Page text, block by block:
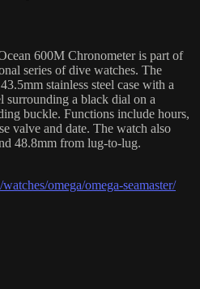
600M Chronometer is part of
series of dive watches. The
stainless steel case with a
surrounding a black dial on a
buckle. Functions include hours,
valve and date. The watch also
48.8mm from lug-to-lug.
omega/omega-seamaster/